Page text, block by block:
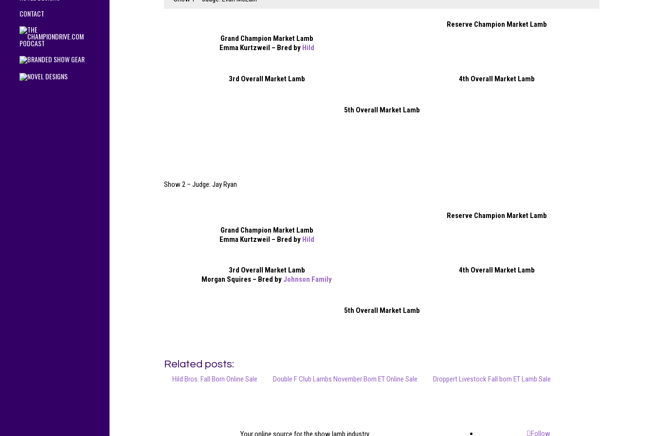
CONTACT
Grand Champion Market Lamb
Emma Kurtzweil – Bred by Hild
Reserve Champion Market Lamb
3rd Overall Market Lamb 4th Overall Market Lamb
5th Overall Market Lamb
Show 2 – Judge: Jay Ryan
Grand Champion Market Lamb
Emma Kurtzweil – Bred by Hild
Reserve Champion Market Lamb
3rd Overall Market Lamb
Morgan Squires – Bred by Johnson Family
4th Overall Market Lamb
5th Overall Market Lamb
Related posts:
Hild Bros. Fall Born Online Sale Double F Club Lambs November Born ET Online Sale Droppert Livestock Fall born ET Lamb Sale
Your online source for the show lamb industry. Follow